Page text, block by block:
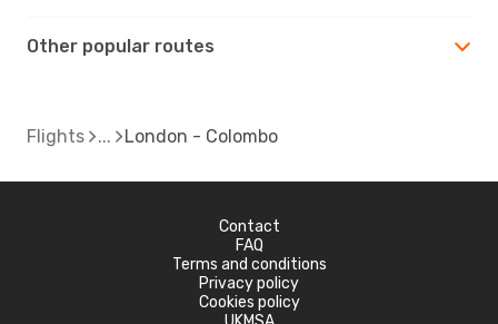
Other popular routes
Flights London - Colombo
Contact
FAQ
Terms and conditions
Privacy policy
Cookies policy